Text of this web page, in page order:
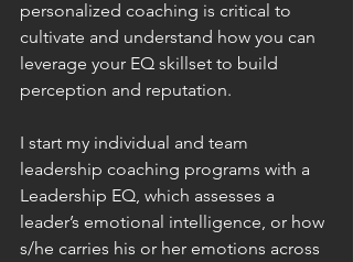
personalized coaching is critical to
cultivate and understand how you can
leverage your EQ skillset to build
perception and reputation.
I start my individual and team
leadership coaching programs with a
Leadership EQ, which assesses a
leader’s emotional intelligence, or how
s/he carries his or her emotions across